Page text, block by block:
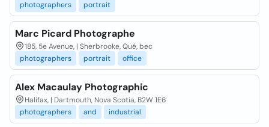
photographers
portrait
Marc Picard Photographe
185, 5e Avenue, | Sherbrooke, Qué, bec
photographers
portrait office
Alex Macaulay Photographic
Halifax, | Dartmouth, Nova Scotia, B2W 1E6
photographers
and industrial